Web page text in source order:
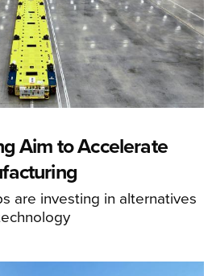
Aim to Accelerate
are investing in alternatives